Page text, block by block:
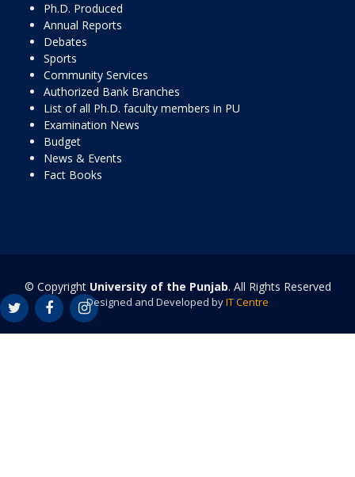
Ph.D. Produced
Annual Reports
Debates
Sports
Community Services
Authorized Bank Branches
List of all Ph.D. faculty members in PU
Examination News
Budget
News & Events
Fact Books
© Copyright University of the Punjab. All Rights Reserved
Designed and Developed byIT Centre